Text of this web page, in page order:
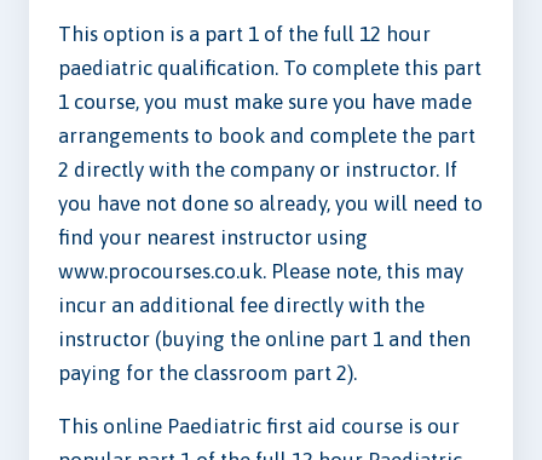
This option is a part 1 of the full 12 hour
paediatric qualification. To complete this part
1 course, you must make sure you have made
arrangements to book and complete the part
2 directly with the company or instructor. If
you have not done so already, you will need to
find your nearest instructor using
www.procourses.co.uk. Please note, this may
incur an additional fee directly with the
instructor (buying the online part 1 and then
paying for the classroom part 2).
This online Paediatric first aid course is our